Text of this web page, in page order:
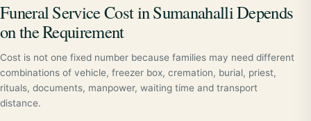
Funeral Service Cost in Sumanahalli Depends
on the Requirement
Cost is not one fixed number because families may need different
combinations of vehicle, freezer box, cremation, burial, priest,
rituals, documents, manpower, waiting time and transport
distance.